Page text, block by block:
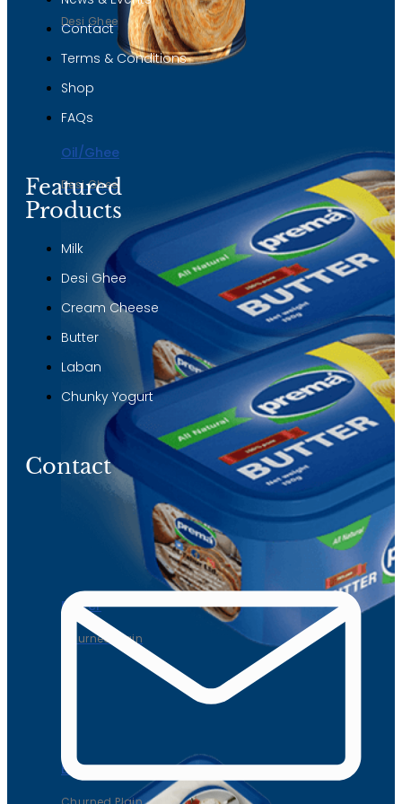
Desi Ghee
Butter
Churned Plain
Oil/Ghee
Desi Ghee
Butter
Contact
Terms & Conditions
Shop
FAQs
Featured
Products
Milk
Desi Ghee
Cream Cheese
Butter
Laban
Chunky Yogurt
Contact